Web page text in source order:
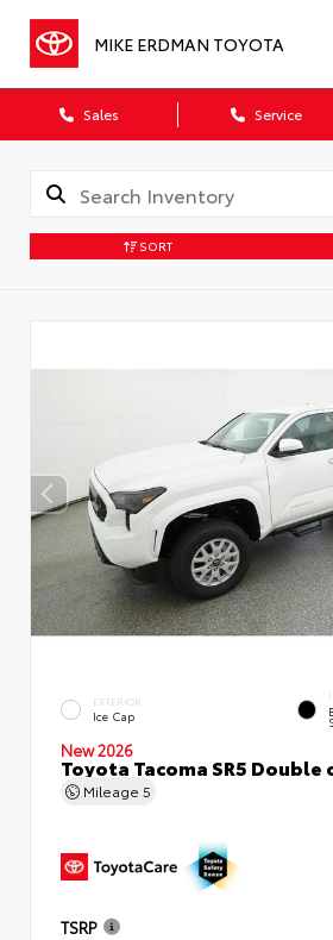
MIKE ERDMAN TOYOTA
Sales Service
SORT
EXTERIOR
Ice Cap
New 2026
Toyota Tacoma SR5
Mileage 5
TSRP